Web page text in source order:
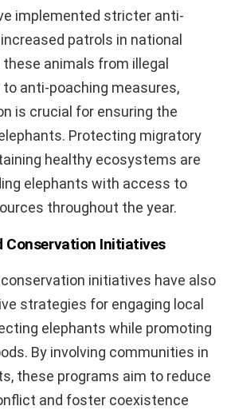
implemented stricter anti-
patrols in national
animals from illegal
anti-poaching measures,
is crucial for ensuring the
Protecting migratory
healthy ecosystems are
elephants with access to
throughout the year.
Conservation Initiatives
initiatives have also
strategies for engaging local
elephants while promoting
By involving communities in
these programs aim to reduce
and foster coexistence